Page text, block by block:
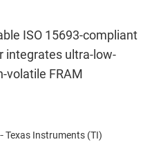
ISO 15693-compliant
integrates ultra-low-
volatile FRAM
Texas Instruments (TI)